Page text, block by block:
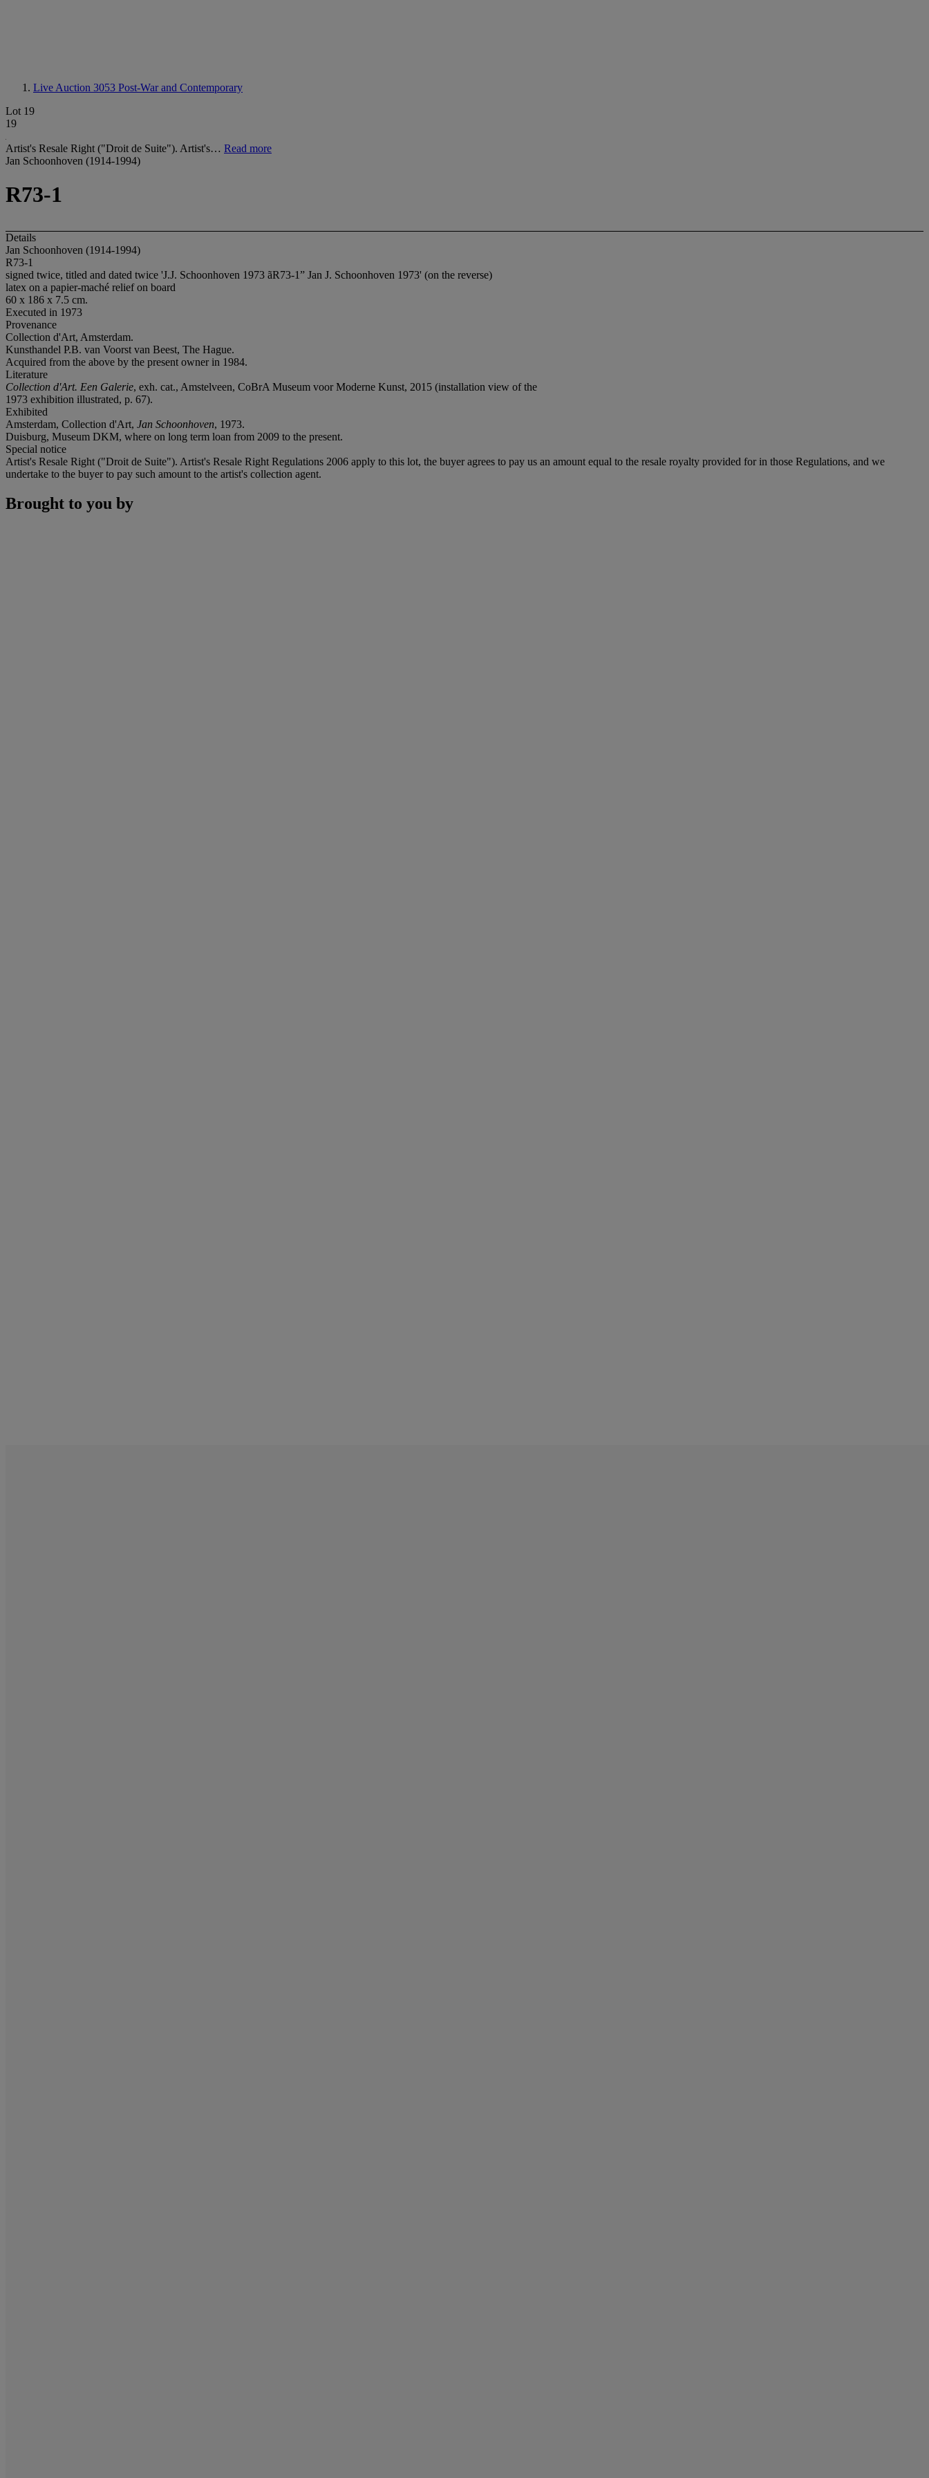
Live Auction 3053 Post-War and Contemporary
Lot 19
19
Artist's Resale Right ("Droit de Suite"). Artist's… Read more
Jan Schoonhoven (1914-1994)
R73-1
Details
Jan Schoonhoven (1914-1994)
R73-1
signed twice, titled and dated twice 'J.J. Schoonhoven 1973 ãR73-1” Jan J. Schoonhoven 1973' (on the reverse)
latex on a papier-maché relief on board
60 x 186 x 7.5 cm.
Executed in 1973
Provenance
Collection d'Art, Amsterdam.
Kunsthandel P.B. van Voorst van Beest, The Hague.
Acquired from the above by the present owner in 1984.
Literature
Collection d'Art. Een Galerie, exh. cat., Amstelveen, CoBrA Museum voor Moderne Kunst, 2015 (installation view of the
1973 exhibition illustrated, p. 67).
Exhibited
Amsterdam, Collection d'Art, Jan Schoonhoven, 1973.
Duisburg, Museum DKM, where on long term loan from 2009 to the present.
Special notice
Artist's Resale Right ("Droit de Suite"). Artist's Resale Right Regulations 2006 apply to this lot, the buyer agrees to pay us an amount equal to the resale royalty provided for in those Regulations, and we
undertake to the buyer to pay such amount to the artist's collection agent.
Brought to you by